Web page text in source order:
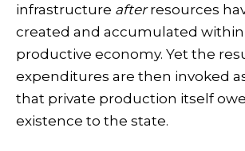
infrastructure afterresources
created and accumulated
productive economy. Yet the
expenditures are then invoked
that private production itself
existence to the state.